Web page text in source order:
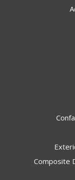
Composite